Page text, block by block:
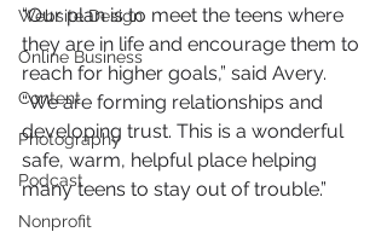
Website Design
Online Business
Content
Photography
Podcast
Nonprofit
“Our plan is to meet the teens where
they are in life and encourage them to
reach for higher goals,” said Avery.
“We are forming relationships and
developing trust. This is a wonderful
safe, warm, helpful place helping
many teens to stay out of trouble.”